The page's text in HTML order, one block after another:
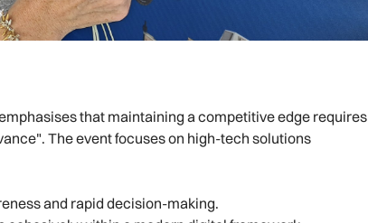
that maintaining a competitive edge requires
The event focuses on high-tech solutions
and rapid decision-making.